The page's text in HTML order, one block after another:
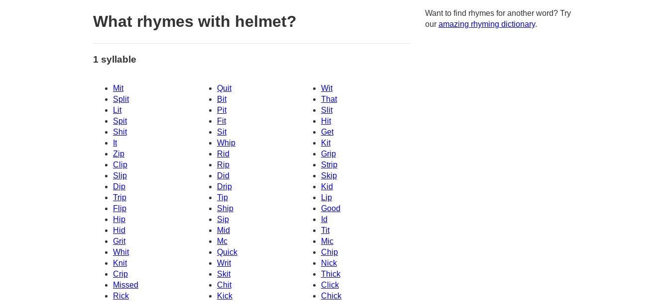
What rhymes with helmet?
1 syllable
Mit Quit
Wit
Split
Bit
That
Lit
Pit
Slit
Spit
Fit
Hit
Shit
Sit
Get
It
Whip
Kit
Zip
Grip
Rid
Clip
Rip
Strip
Slip
Did
Skip
Dip
Drip
Kid
Trip
Tip
Lip
Flip
Ship
Good
Hip
Sip
Id
Tit
Hid
Mid
Grit
Mc
Mic
Whit
Quick
Chip
Knit
Writ
Nick
Crip
Skit
Thick
Missed
Chit
Click
Rick
Kick
Chick
Want to find rhymes for another word? Try
our amazing rhyming dictionary.